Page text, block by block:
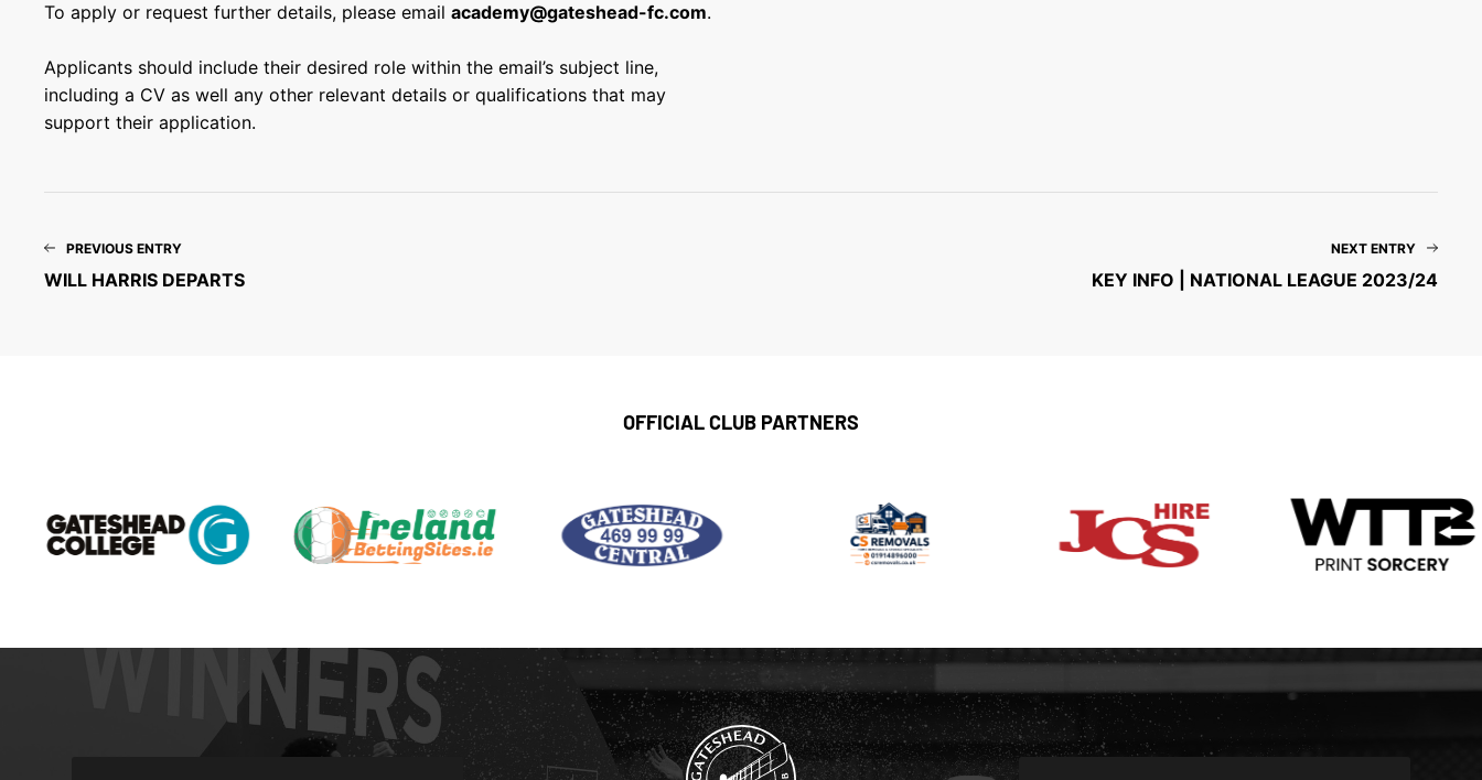
To apply or request further details, please emailacademy@gateshead-fc.com.
Applicants should include their desired role within the email’s subject line,
including a CV as well any other relevant details or qualifications that may
support their application.
PREVIOUS ENTRY
WILL HARRIS DEPARTS
NEXT ENTRY
KEY INFO | NATIONAL LEAGUE 2023/24
OFFICIAL CLUB PARTNERS